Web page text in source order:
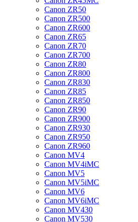
Canon ZR50
Canon ZR500
Canon ZR600
Canon ZR65
Canon ZR70
Canon ZR700
Canon ZR80
Canon ZR800
Canon ZR830
Canon ZR85
Canon ZR850
Canon ZR90
Canon ZR900
Canon ZR930
Canon ZR950
Canon ZR960
Canon MV4
Canon MV4iMC
Canon MV5
Canon MV5iMC
Canon MV6
Canon MV6iMC
Canon MV430
Canon MV530